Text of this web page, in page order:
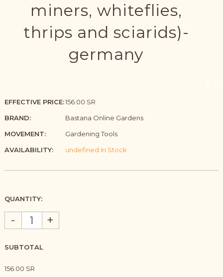
miners, whiteflies,
thrips and sciarids)-
germany
EFFECTIVE PRICE:156.00 SR
BRAND:
Bastana Online Gardens
MOVEMENT:
Gardening Tools
AVAILABILITY:
undefined In Stock
QUANTITY:
- +
SUBTOTAL
156.00 SR